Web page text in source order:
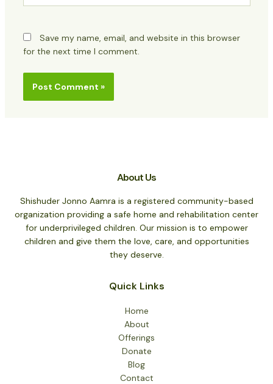
Save my name, email, and website in this browser
for the next time I comment.
About Us
Shishuder Jonno Aamra is a registered community-based
organization providing a safe home and rehabilitation center
for underprivileged children. Our mission is to empower
children and give them the love, care, and opportunities
they deserve.
Quick Links
Home
About
Offerings
Donate
Blog
Contact